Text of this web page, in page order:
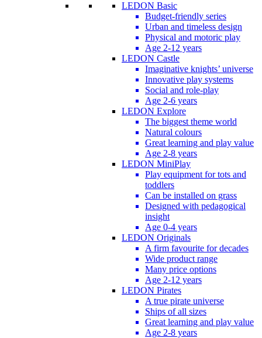
LEDON Basic
Budget-friendly series
Urban and timeless design
Physical and motoric play
Age 2-12 years
LEDON Castle
Imaginative knights’ universe
Innovative play systems
Social and role-play
Age 2-6 years
LEDON Explore
The biggest theme world
Natural colours
Great learning and play value
Age 2-8 years
LEDON MiniPlay
Play equipment for tots and
toddlers
Can be installed on grass
Designed with pedagogical
insight
Age 0-4 years
LEDON Originals
A firm favourite for decades
Wide product range
Many price options
Age 2-12 years
LEDON Pirates
A true pirate universe
Ships of all sizes
Great learning and play value
Age 2-8 years